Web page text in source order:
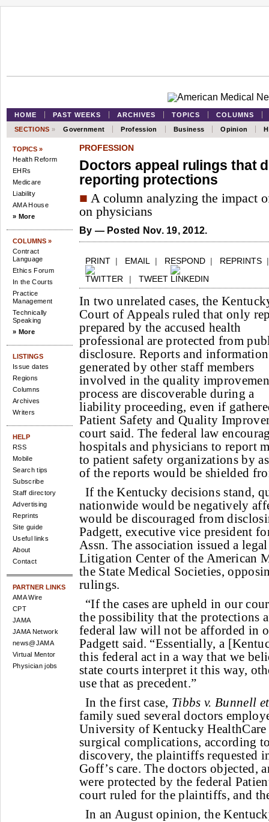
HOME PAST WEEKS ARCHIVES TOPICS
COLUMNS
SECTIONS » Government Profession Business Opinion
TOPICS »
Health Reform
EHRs
Medicare
Liability
AMA House
» More
COLUMNS »
Contract
Language
Ethics Forum
In the Courts
Practice
Management
Technically
Speaking
» More
LISTINGS
Issue dates
Regions
Columns
Archives
Writers
HELP
RSS
Mobile
Search tips
Subscribe
Staff directory
Advertising
Reprints
Site guide
Useful links
About
Contact
PARTNER LINKS
AMA Wire
CPT
JAMA
JAMA Network
news@JAMA
Virtual Mentor
Physician jobs
PROFESSION
Doctors appeal rulings that
reporting protections
■ A column analyzing the impact
on physicians
By — Posted Nov. 19, 2012.
PRINT | EMAIL | RESPOND | REPRINTS
| TWEET
In two unrelated cases, the
Court of Appeals ruled that only
prepared by the accused health
professional are protected from
disclosure. Reports and information
generated by other staff members
involved in the quality
process are discoverable during a
liability proceeding, even if
Patient Safety and Quality
court said. The federal law
hospitals and physicians to report
to patient safety organizations by
of the reports would be shielded
If the Kentucky decisions stand,
nationwide would be negatively
would be discouraged from
Padgett, executive vice president
Assn. The association issued a
Litigation Center of the American
the State Medical Societies,
rulings.
“If the cases are upheld in our
the possibility that the protections
federal law will not be afforded in
Padgett said. “Essentially, a
this federal act in a way that we
state courts interpret it this way,
use that as precedent.”
In the first case, Tibbs v. Bunnell
family sued several doctors
University of Kentucky HealthCare
surgical complications, according
discovery, the plaintiffs requested
Goff’s care. The doctors objected,
were protected by the federal
court ruled for the plaintiffs, and
In an August opinion, the